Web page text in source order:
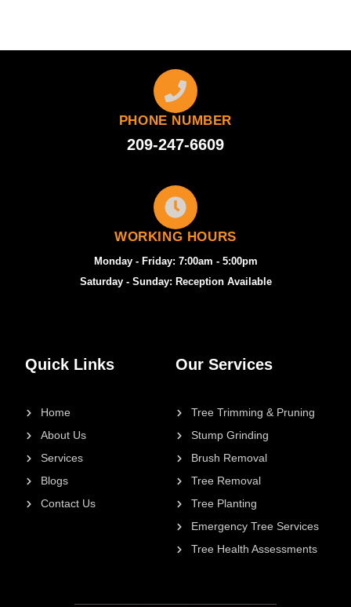
Our Services
Tree Trimming & Pruning
Stump Grinding
Brush Removal
Tree Removal
Tree Planting
Emergency Tree Services
Tree Health Assessments
Quick Links
Home
About Us
Services
Blogs
Contact Us
PHONE NUMBER
209-247-6609
WORKING HOURS
Monday - Friday: 7:00am - 5:00pm
Saturday - Sunday: Reception Available